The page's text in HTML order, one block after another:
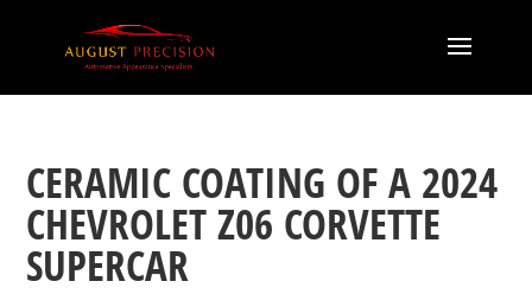
CERAMIC COATING OF A 2024
CHEVROLET Z06 CORVETTE
SUPERCAR